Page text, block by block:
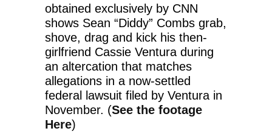
obtained exclusively by CNN
shows Sean “Diddy” Combs grab,
shove, drag and kick his then-
girlfriend Cassie Ventura during
an altercation that matches
allegations in a now-settled
federal lawsuit filed by Ventura in
November. (See the footage
Here)